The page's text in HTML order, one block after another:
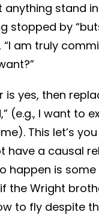
anything stand
stopped by
“I am truly
is yes, then
(e.g., I want to
This let’s
have a causal
happen is
if the Wright
to fly despite